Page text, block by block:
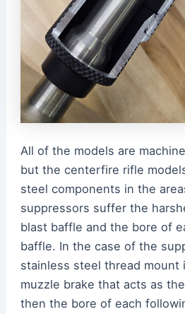
All of the models are
but the centerfire rifle
steel components in the
suppressors suffer the
blast baffle and the bore of
baffle. In the case of the
stainless steel thread mount
muzzle brake that acts as
then the bore of each